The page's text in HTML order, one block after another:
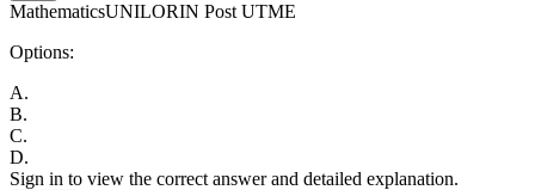
MathematicsUNILORIN Post UTME
Options:
A.
B.
C.
D.
Sign in to view the correct answer and detailed explanation.